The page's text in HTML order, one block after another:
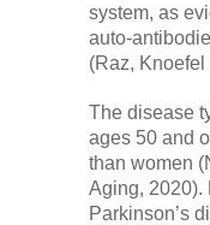
system, as
auto-
(Raz, Knoefel
The disease
ages 50 and
than women
Aging, 2020).
Parkinson’s